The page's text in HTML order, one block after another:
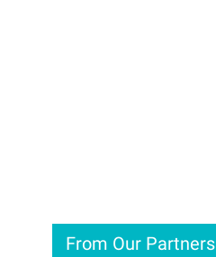
From Our Partners